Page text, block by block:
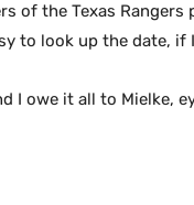
of the Texas
to look up the date, if
I owe it all to Mielke,